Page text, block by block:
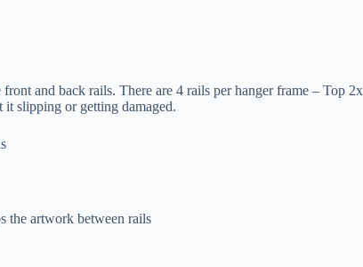
and back rails. There are 4 rails per hanger frame –
slipping or getting damaged.
the artwork between rails